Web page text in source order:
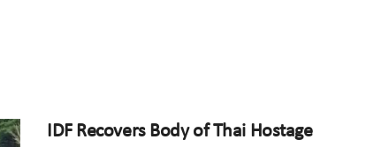
IDF Recovers Body of Thai Hostage